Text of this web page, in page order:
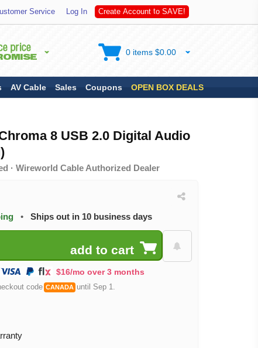
Service Log In Create Account to SAVE!
AV Cable Sales Coupons OPEN BOX DEALS
0 items $0.00
8 USB 2.0 Digital Audio
· Wireworld Cable Authorized Dealer
• Ships out in 10 business days
$16/mo over 3 months
code CANADA until Sep 1.